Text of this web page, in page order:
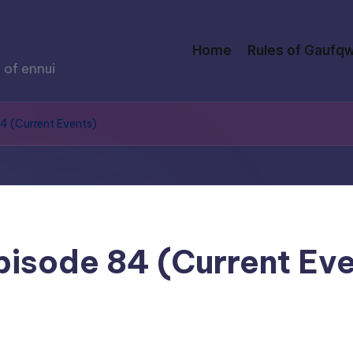
ennui
Home Rules of
(Current Events)
84 (Current